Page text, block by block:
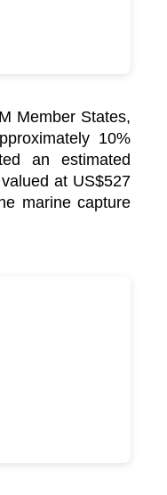
Member States,
10%
an estimated
at US$527
marine capture